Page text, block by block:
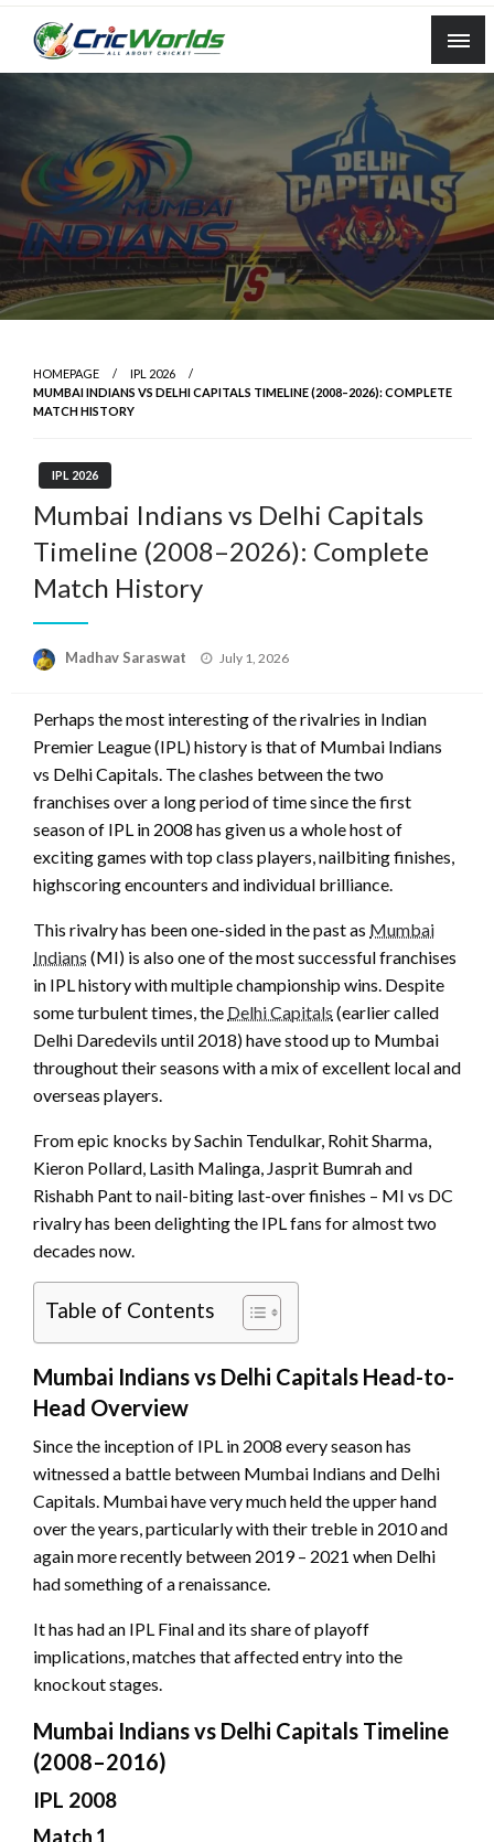
Skip
content
cricworlds.com
HOMEPAGE
IPL 2026
MUMBAI INDIANS VS DELHI CAPITALS TIMELINE (2008–2026): COMPLETE
MATCH HISTORY
IPL 2026
Mumbai Indians vs Delhi Capitals
Timeline (2008–2026): Complete
Match History
Madhav Saraswat
Posted
July 1, 2026
Perhaps the most interesting of the rivalries in Indian
Premier League (IPL) history is that of Mumbai Indians
vs Delhi Capitals. The clashes between the two
franchises over a long period of time since the first
season of IPL in 2008 has given us a whole host of
exciting games with top class players, nailbiting finishes,
highscoring encounters and individual brilliance.
This rivalry has been one-sided in the past as Mumbai
Indians (MI) is also one of the most successful franchises
in IPL history with multiple championship wins. Despite
some turbulent times, the Delhi Capitals (earlier called
Delhi Daredevils until 2018) have stood up to Mumbai
throughout their seasons with a mix of excellent local and
overseas players.
From epic knocks by Sachin Tendulkar, Rohit Sharma,
Kieron Pollard, Lasith Malinga, Jasprit Bumrah and
Rishabh Pant to nail-biting last-over finishes – MI vs DC
rivalry has been delighting the IPL fans for almost two
decades now.
Table of Contents
Mumbai Indians vs Delhi Capitals Head-to-
Head Overview
Since the inception of IPL in 2008 every season has
witnessed a battle between Mumbai Indians and Delhi
Capitals. Mumbai have very much held the upper hand
over the years, particularly with their treble in 2010 and
again more recently between 2019 – 2021 when Delhi
had something of a renaissance.
It has had an IPL Final and its share of playoff
implications, matches that affected entry into the
knockout stages.
Mumbai Indians vs Delhi Capitals Timeline
(2008–2016)
IPL 2008
Match 1